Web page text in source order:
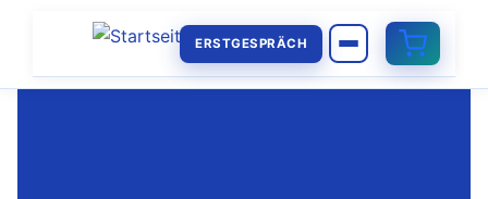
ERSTGESPRÄCH